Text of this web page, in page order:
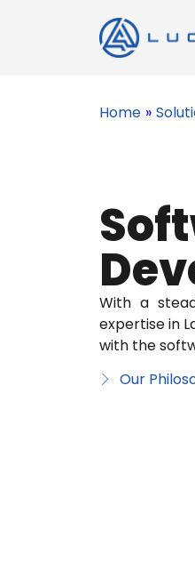
Home »
With a
expertise in
with the
Our